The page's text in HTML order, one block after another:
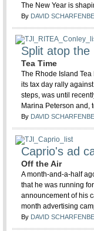
The New Year is
By DAVID
Split atop the
Tea Time
The Rhode Island
its tax day rally
steps, was until
Marina Peterson and,
By DAVID
Caprio's ad
Off the Air
A month-and-a-half
that he was running
announcement of his
month advertising
By DAVID